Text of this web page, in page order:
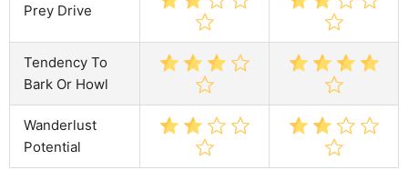
Prey Drive
Tendency To
Bark Or Howl
Wanderlust
Potential